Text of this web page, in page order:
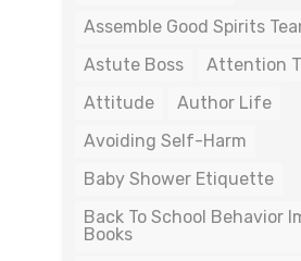
Assemble Good Spirits
Astute Boss
Attention
Attitude
Author Life
Avoiding Self-Harm
Baby Shower Etiquette
Back To School Behavior
Books